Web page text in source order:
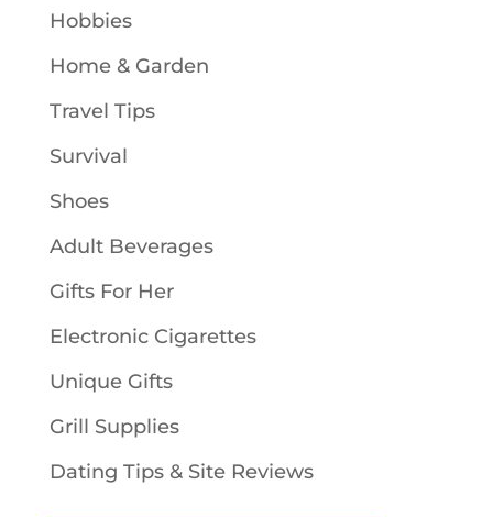
Hobbies
Home & Garden
Travel Tips
Survival
Shoes
Adult Beverages
Gifts For Her
Electronic Cigarettes
Unique Gifts
Grill Supplies
Dating Tips & Site Reviews